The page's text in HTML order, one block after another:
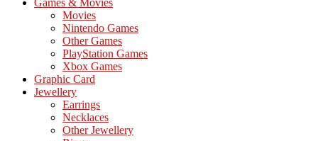
Games & Movies
Movies
Nintendo Games
Other Games
PlayStation Games
Xbox Games
Graphic Card
Jewellery
Earrings
Necklaces
Other Jewellery